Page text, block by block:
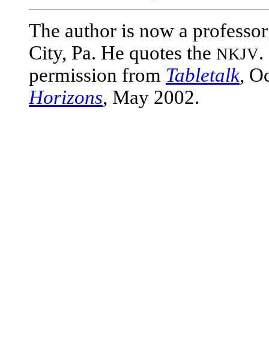
The author is now a
City, Pa. He quotes the NKJV
permission from Tabletalk,
Horizons, May 2002.